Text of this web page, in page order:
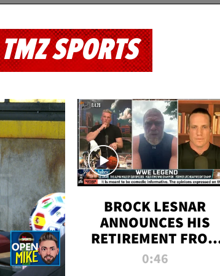
TMZ SPORTS
BROCK LESNAR
ANNOUNCES HIS
RETIREMENT FROM
WWE
0:46